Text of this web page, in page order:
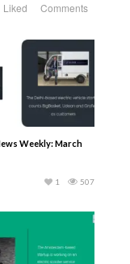
Liked Comments
Weekly: March
507
1